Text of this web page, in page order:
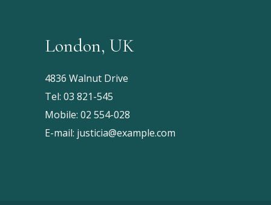
London, UK
4836 Walnut Drive
Tel: 03 821-545
Mobile: 02 554-028
E-mail: justicia@example.com